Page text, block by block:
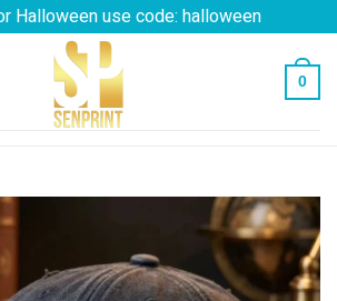
Halloween use code: halloween
0